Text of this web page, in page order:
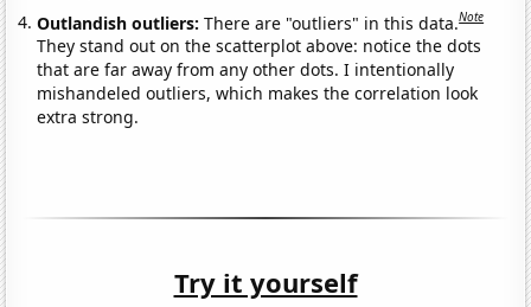
Outlandish outliers:There are "outliers" in this data.Note
They stand out on the scatterplot above: notice the dots
that are far away from any other dots. I intentionally
mishandeled outliers, which makes the correlation look
extra strong.
Try it yourself